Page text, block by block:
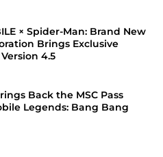
× Spider-Man: Brand New
Brings Exclusive
4.5
Back the MSC Pass
Legends: Bang Bang